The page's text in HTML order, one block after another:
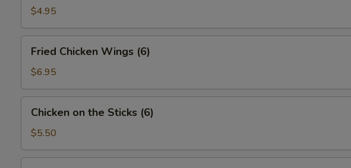
$4.95
Chicken
Wings
(6)
Fried Chicken Wings (6)
$6.95
the
Sticks
(6)
Chicken on the Sticks (6)
$5.50